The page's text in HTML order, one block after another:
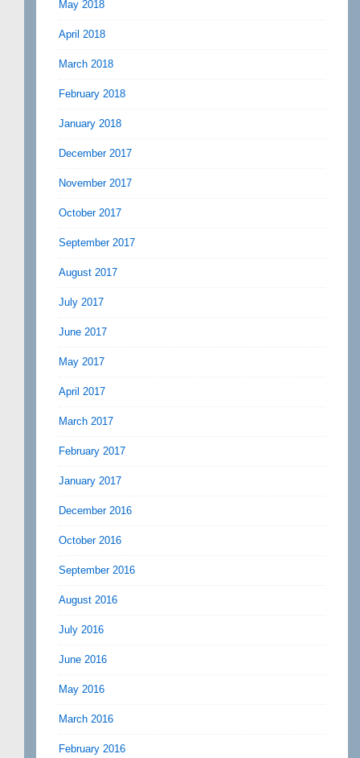
May 2018
April 2018
March 2018
February 2018
January 2018
December 2017
November 2017
October 2017
September 2017
August 2017
July 2017
June 2017
May 2017
April 2017
March 2017
February 2017
January 2017
December 2016
October 2016
September 2016
August 2016
July 2016
June 2016
May 2016
March 2016
February 2016